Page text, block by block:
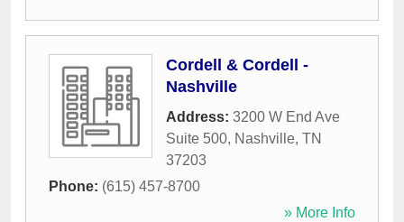
Cordell & Cordell -
Nashville
Address: 3200 W End Ave
Suite 500, Nashville, TN
37203
Phone: (615) 457-8700
» More Info